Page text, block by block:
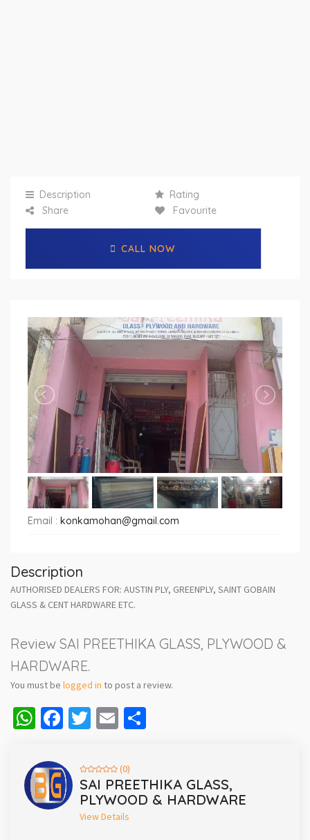
Description
Rating
Share
Favourite
CALL NOW
Email : konkamohan@gmail.com
Description
AUTHORISED DEALERS FOR: AUSTIN PLY, GREENPLY, SAINT GOBAIN
GLASS & CENT HARDWARE ETC.
Review SAI PREETHIKA GLASS, PLYWOOD &
HARDWARE.
You must be logged in to post a review.
WhatsApp
Facebook
Twitter
Email
(0)
SAI PREETHIKA GLASS,
PLYWOOD & HARDWARE
View Details